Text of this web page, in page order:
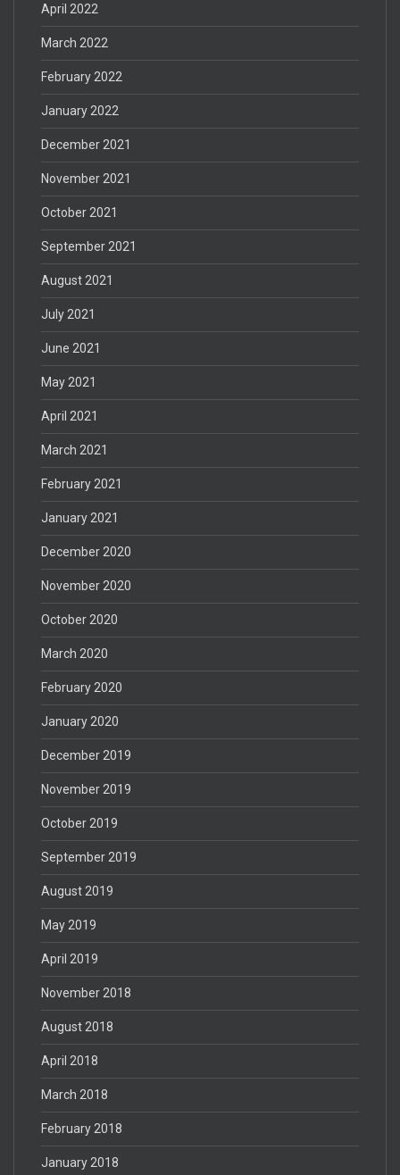
April 2022
March 2022
February 2022
January 2022
December 2021
November 2021
October 2021
September 2021
August 2021
July 2021
June 2021
May 2021
April 2021
March 2021
February 2021
January 2021
December 2020
November 2020
October 2020
March 2020
February 2020
January 2020
December 2019
November 2019
October 2019
September 2019
August 2019
May 2019
April 2019
November 2018
August 2018
April 2018
March 2018
February 2018
January 2018